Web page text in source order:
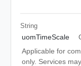
String
uomTimeScale
Applicable for
only. Services